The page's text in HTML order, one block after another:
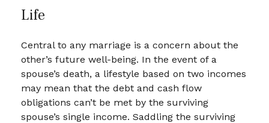
Life
Central to any marriage is a concern about the
other’s future well-being. In the event of a
spouse’s death, a lifestyle based on two incomes
may mean that the debt and cash flow
obligations can’t be met by the surviving
spouse’s single income. Saddling the surviving